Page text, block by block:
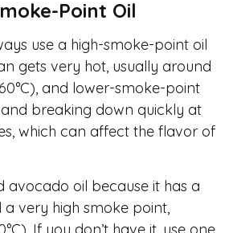
Point Oil
use a high-smoke-point oil
gets very hot, usually around
and lower-smoke-point
breaking down quickly at
which can affect the flavor of
avocado oil because it has a
very high smoke point,
If you don’t have it, use one